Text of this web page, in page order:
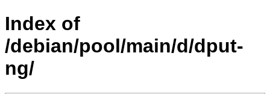
Index of
/debian/pool/main/d/dput-
ng/